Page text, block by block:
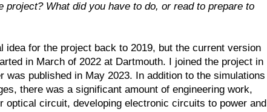
project? What did you have to do, or read to prepare to
idea for the project back to 2019, but the current version
in March of 2022 at Dartmouth. I joined the project in
was published in May 2023. In addition to the simulations
there was a significant amount of engineering work,
optical circuit, developing electronic circuits to power and